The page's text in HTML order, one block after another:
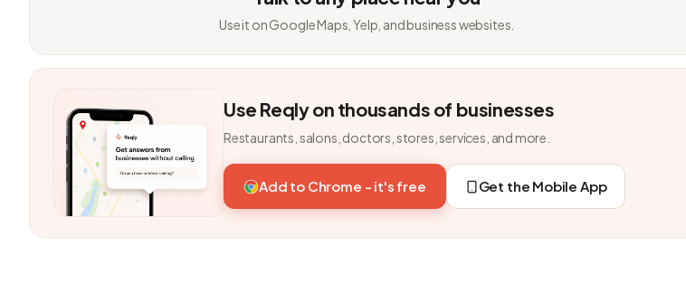
Use it on Google Maps, Yelp, and business websites.
Use Reqly on thousands of businesses
Restaurants, salons, doctors, stores, services, and more.
Add to Chrome - it's free Get the Mobile App